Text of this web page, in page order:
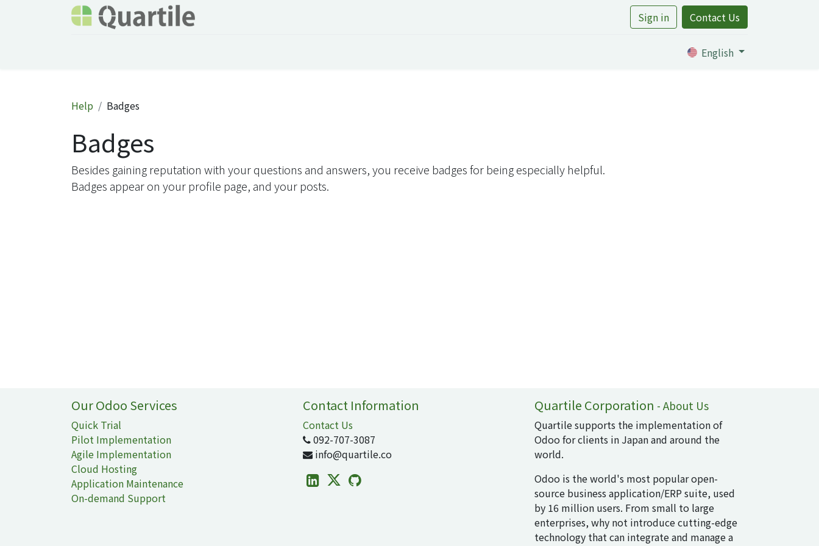
Sign in Contact Us
English
Help Badges
Badges
Besides gaining reputation with your questions and answers, you receive badges for being especially helpful.
Badges appear on your profile page, and your posts.
Our Odoo Services
Quick Trial
Pilot Implementation
Agile Implementation
Cloud Hosting
Application Maintenance
On-demand Support
Contact Information
Contact Us
092-707-3087
info@quartile.co
Quartile Corporation - About Us
Quartile supports the implementation of
Odoo for clients in Japan and around the
world.
Odoo is the world's most popular open-
source business application/ERP suite, used
by 16 million users. From small to large
enterprises, why not introduce cutting-edge
technology that can integrate and manage a